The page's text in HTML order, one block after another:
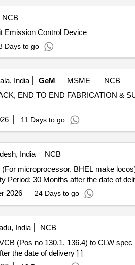
NCB
of Retrofit Emission Control Device
Days to go
India GeM MSME
NCB
TO END FABRICATION & SUPPLY
11 Days to go
India
NCB
Period: 30 Months after the date of
2026 24 Days to go
India
NCB
the date of delivery ] ]